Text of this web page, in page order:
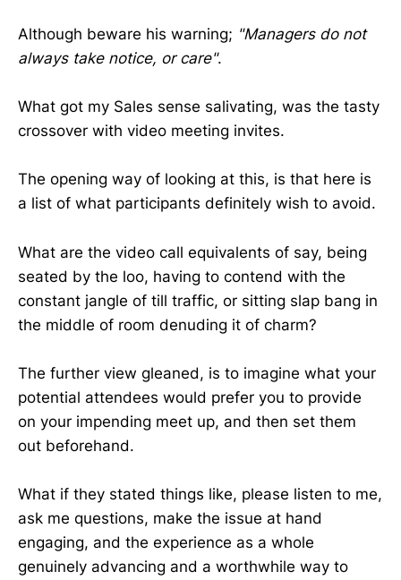
Although beware his warning; "Managers do not
always take notice, or care".
What got my Sales sense salivating, was the tasty
crossover with video meeting invites.
The opening way of looking at this, is that here is
a list of what participants definitely wish to avoid.
What are the video call equivalents of say, being
seated by the loo, having to contend with the
constant jangle of till traffic, or sitting slap bang in
the middle of room denuding it of charm?
The further view gleaned, is to imagine what your
potential attendees would prefer you to provide
on your impending meet up, and then set them
out beforehand.
What if they stated things like, please listen to me,
ask me questions, make the issue at hand
engaging, and the experience as a whole
genuinely advancing and a worthwhile way to